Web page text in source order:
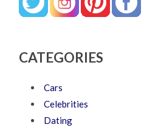
CATEGORIES
Cars
Celebrities
Dating